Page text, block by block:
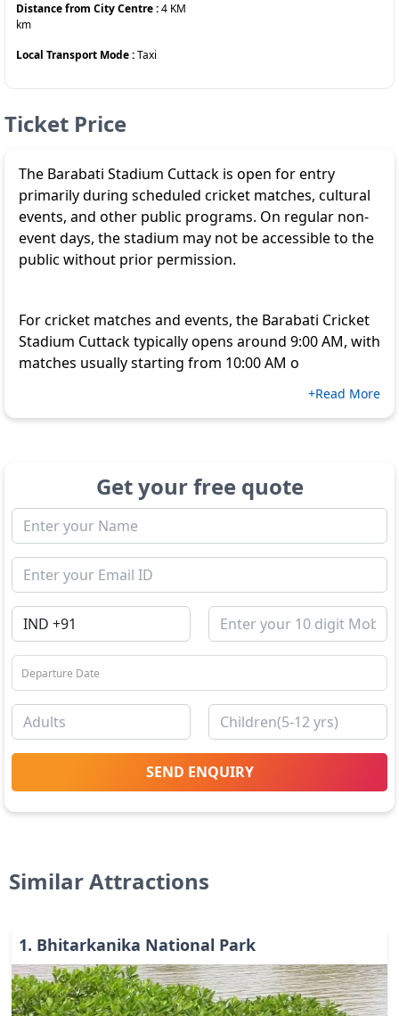
Distance from City Centre :4 KM
km
Local Transport Mode :Taxi
Ticket Price
The Barabati Stadium Cuttack is open for entry
primarily during scheduled cricket matches, cultural
events, and other public programs. On regular non-
event days, the stadium may not be accessible to the
public without prior permission.
For cricket matches and events, the Barabati Cricket
Stadium Cuttack typically opens around 9:00 AM, with
matches usually starting from 10:00 AM o
+Read More
Get your free quote
SEND ENQUIRY
Similar Attractions
1. Bhitarkanika National Park